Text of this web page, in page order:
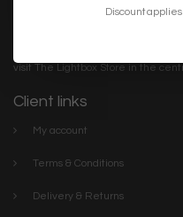
visit The Lightbox Store in the
Client links
My account
Terms & Conditions
Delivery & Returns
Discount applies